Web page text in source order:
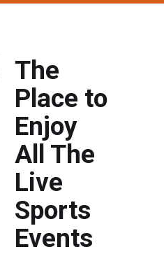
The
Place to
Enjoy
All The
Live
Sports
Events